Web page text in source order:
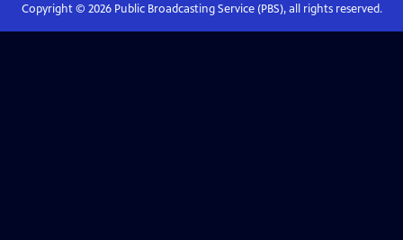
Copyright © 2026Public Broadcasting Service (PBS), all rights reserved.